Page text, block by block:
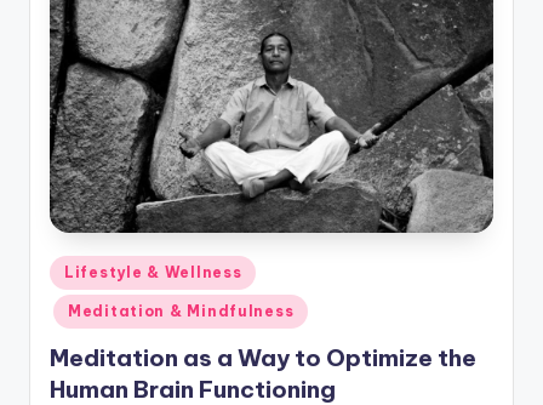
Posted
in
Lifestyle & Wellness
Meditation & Mindfulness
Meditation as a Way to Optimize the
Human Brain Functioning